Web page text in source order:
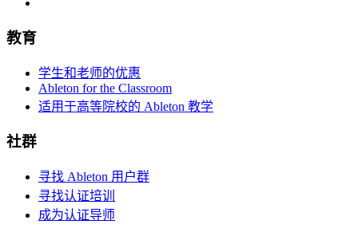
教育
学生和老师的优惠
Ableton for the Classroom
适用于高等院校的 Ableton 教学
社群
寻找 Ableton 用户群
寻找认证培训
成为认证导师